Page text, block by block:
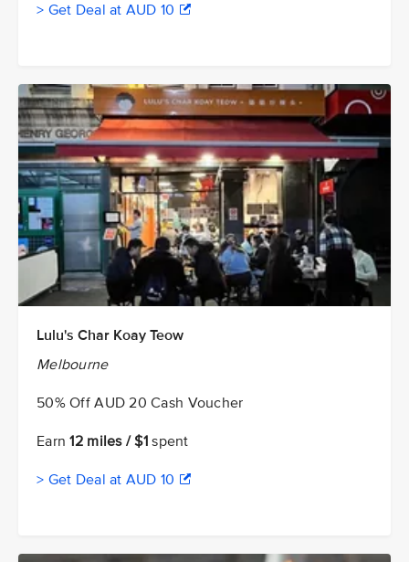
> Get Deal at AUD 10
Lulu's Char Koay Teow
Melbourne
50% Off AUD 20 Cash Voucher
Earn12 miles / $1 spent
> Get Deal at AUD 10